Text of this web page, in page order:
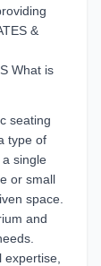
&
What is
seating
type of
single
or small
space.
and